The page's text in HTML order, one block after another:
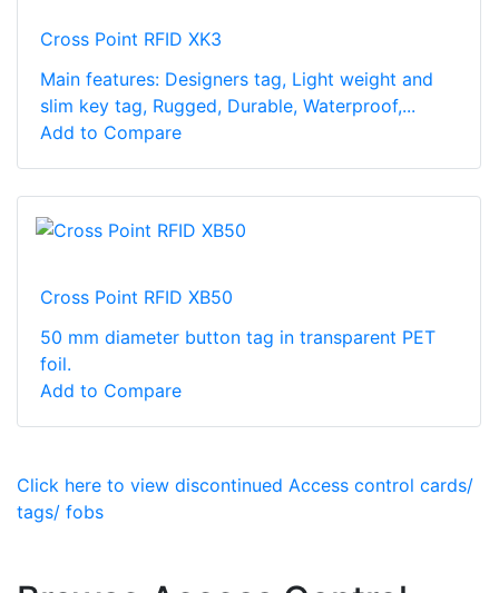
Cross Point RFID XK3
Main features: Designers tag, Light weight and
slim key tag, Rugged, Durable, Waterproof,...
Add to Compare
Cross Point RFID XB50
50 mm diameter button tag in transparent PET
foil.
Add to Compare
Click here to view discontinued Access control cards/
tags/ fobs